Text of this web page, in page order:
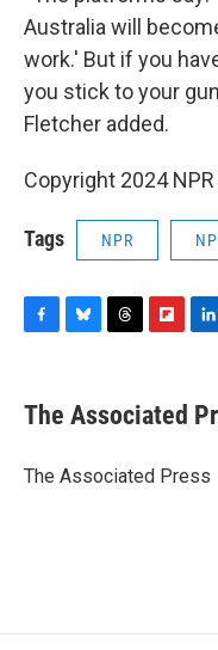
Australia will
work.' But if you
you stick to your
Fletcher added.
Copyright 2024 NPR
Tags NPR
e
b
o
e
s
y
e
a
s
p
b
a
k
e
I
The Associated
The Associated Press